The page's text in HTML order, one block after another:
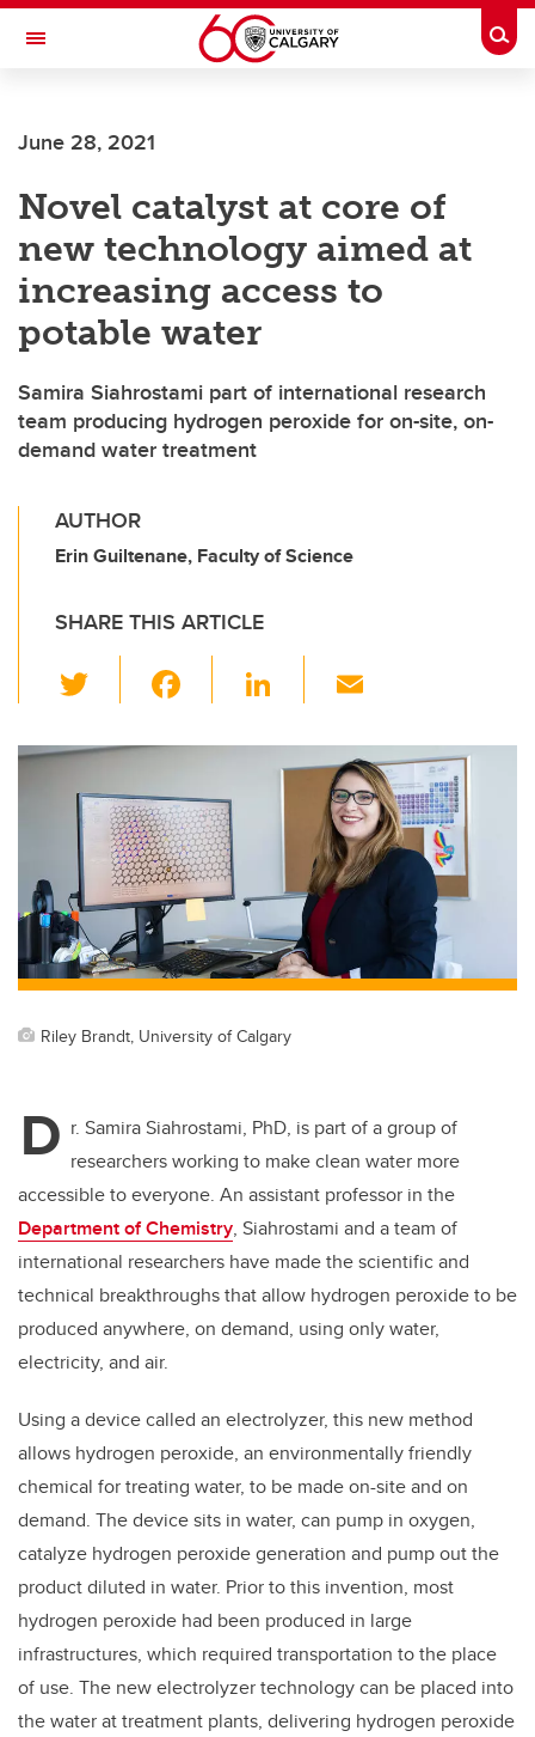
Skip to main content
Toggle Navigation
June 28, 2021
Novel catalyst at core of
new technology aimed at
increasing access to
potable water
Samira Siahrostami part of international research
team producing hydrogen peroxide for on-site, on-
demand water treatment
AUTHOR
Erin Guiltenane, Faculty of Science
SHARE THIS ARTICLE
wi
tt
er
c
e
b
o
o
k
Li
k
e
dI
n
ail
Riley Brandt, University of Calgary
D r. Samira Siahrostami, PhD, is part of a group of
researchers working to make clean water more
accessible to everyone. An assistant professor in the
Department of Chemistry, Siahrostami and a team of
international researchers have made the scientific and
technical breakthroughs that allow hydrogen peroxide to be
produced anywhere, on demand, using only water,
electricity, and air.
Using a device called an electrolyzer, this new method
allows hydrogen peroxide, an environmentally friendly
chemical for treating water, to be made on-site and on
demand. The device sits in water, can pump in oxygen,
catalyze hydrogen peroxide generation and pump out the
product diluted in water. Prior to this invention, most
hydrogen peroxide had been produced in large
infrastructures, which required transportation to the place
of use. The new electrolyzer technology can be placed into
the water at treatment plants, delivering hydrogen peroxide